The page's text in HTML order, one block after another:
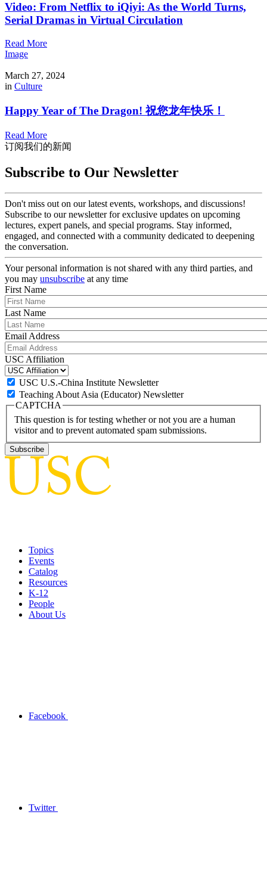
Video: From Netflix to iQiyi: As the World Turns,
Serial Dramas in Virtual Circulation
Read More
Image
March 27, 2024
in Culture
Happy Year of The Dragon! 祝您龙年快乐！
Read More
订阅我们的新闻
Subscribe to Our Newsletter
Don't miss out on our latest events, workshops, and discussions!
Subscribe to our newsletter for exclusive updates on upcoming
lectures, expert panels, and special programs. Stay informed,
engaged, and connected with a community dedicated to deepening
the conversation.
Your personal information is not shared with any third parties, and
you may unsubscribe at any time
First Name
Last Name
Email Address
USC Affiliation
USC U.S.-China Institute Newsletter
Teaching About Asia (Educator) Newsletter
CAPTCHA
This question is for testing whether or not you are a human
visitor and to prevent automated spam submissions.
Topics
Events
Catalog
Resources
K-12
People
About Us
Facebook
Twitter